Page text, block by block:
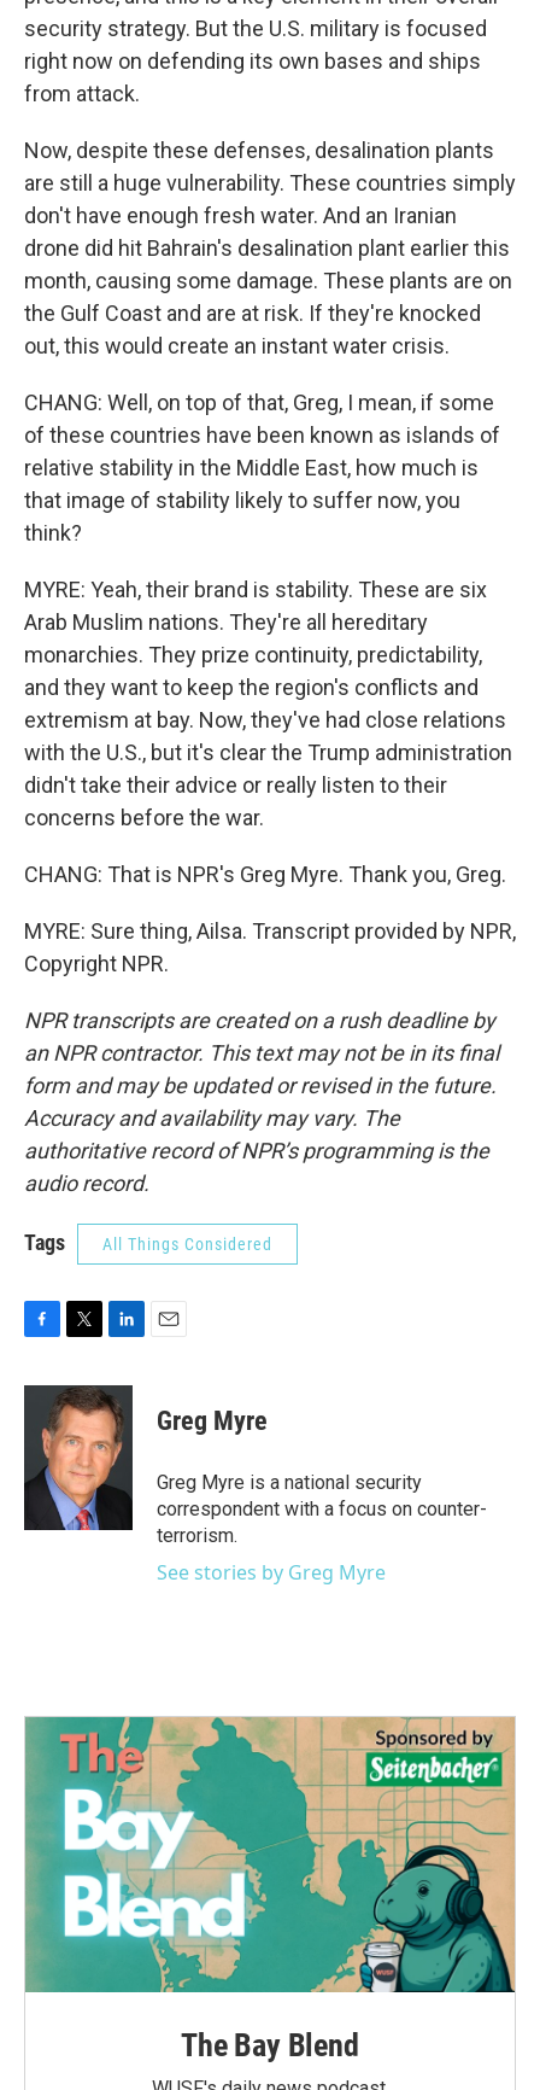
security strategy. But the U.S. military is focused
right now on defending its own bases and ships
from attack.
Now, despite these defenses, desalination plants
are still a huge vulnerability. These countries simply
don't have enough fresh water. And an Iranian
drone did hit Bahrain's desalination plant earlier this
month, causing some damage. These plants are on
the Gulf Coast and are at risk. If they're knocked
out, this would create an instant water crisis.
CHANG: Well, on top of that, Greg, I mean, if some
of these countries have been known as islands of
relative stability in the Middle East, how much is
that image of stability likely to suffer now, you
think?
MYRE: Yeah, their brand is stability. These are six
Arab Muslim nations. They're all hereditary
monarchies. They prize continuity, predictability,
and they want to keep the region's conflicts and
extremism at bay. Now, they've had close relations
with the U.S., but it's clear the Trump administration
didn't take their advice or really listen to their
concerns before the war.
CHANG: That is NPR's Greg Myre. Thank you, Greg.
MYRE: Sure thing, Ailsa. Transcript provided by NPR,
Copyright NPR.
NPR transcripts are created on a rush deadline by
an NPR contractor. This text may not be in its final
form and may be updated or revised in the future.
Accuracy and availability may vary. The
authoritative record of NPR’s programming is the
audio record.
Tags All Things Considered
c
o
i
t
t
e
r
n
k
e
d
I
Greg Myre
Greg Myre is a national security
correspondent with a focus on counter-
terrorism.
See stories by Greg Myre
The Bay Blend